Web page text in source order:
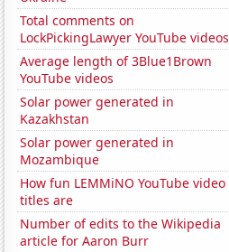
Total comments on
LockPickingLawyer YouTube videos
Average length of 3Blue1Brown
YouTube videos
Solar power generated in
Kazakhstan
Solar power generated in
Mozambique
How fun LEMMiNO YouTube video
titles are
Number of edits to the Wikipedia
article for Aaron Burr